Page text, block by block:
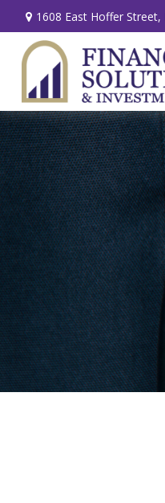
1608 East Hoffer Street,